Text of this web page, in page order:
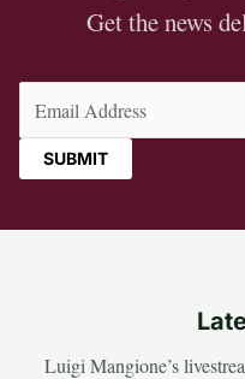
Get the news
Luigi Mangione’s